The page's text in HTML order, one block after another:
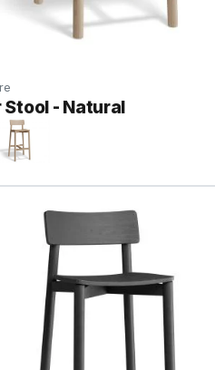
Stool - Natural